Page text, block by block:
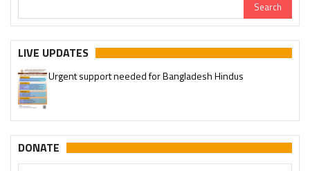
LIVE UPDATES
Urgent support needed for Bangladesh Hindus
DONATE